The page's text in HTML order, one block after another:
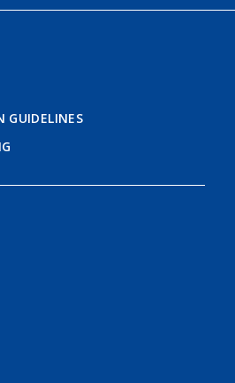
GUIDELINES